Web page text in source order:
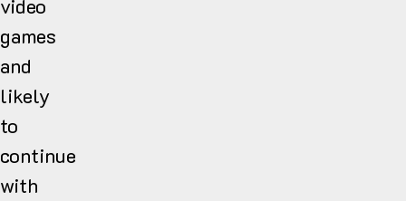
video
games
and
likely
to
continue
with